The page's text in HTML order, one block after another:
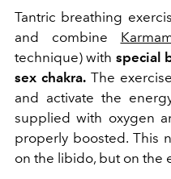
Tantric breathing
and combine
technique) with special
sex chakra. The
and activate the
supplied with oxygen
properly boosted. This
on the libido, but on the